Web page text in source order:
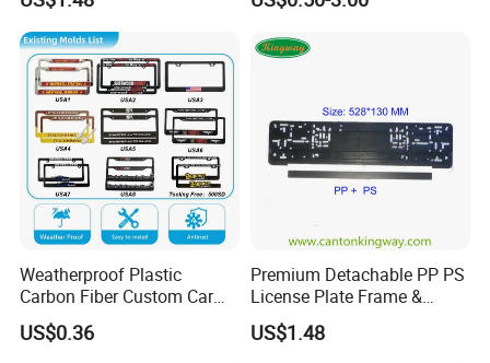
sonal values and promoting career, we expect to be with you.
Plate Frame
Weatherproof Plastic
Carbon Fiber Custom Car
License Plate Frame for
USA
US$0.36
Premium Detachable PP PS
License Plate Frame &
European License Plate
Holder
US$1.48